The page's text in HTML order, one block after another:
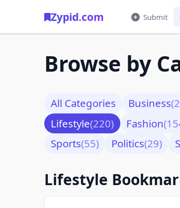
Zypid.com Submit
Browse by
All Categories Business
Lifestyle(220) Fashion
Sports(55) Politics(29)
Lifestyle